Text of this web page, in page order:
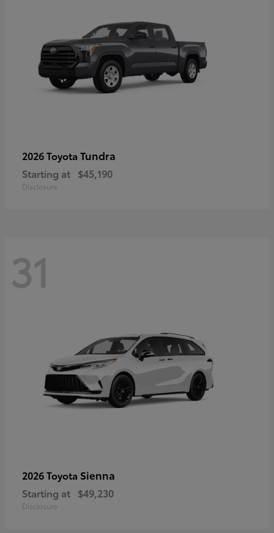
2026 Toyota Tundra
Starting at $45,190
Disclosure
31
2026 Toyota Sienna
Starting at $49,230
Disclosure